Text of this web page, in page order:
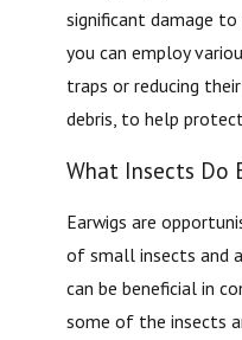
significant damage
you can employ
traps or reducing
debris, to help
What Insects Do
Earwigs are
of small insects and
can be beneficial in
some of the insects